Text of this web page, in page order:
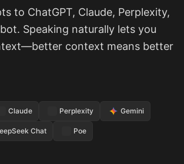
to ChatGPT, Claude, Perplexity,
Speaking naturally lets you
context means better
Claude Perplexity Gemini
Chat Poe